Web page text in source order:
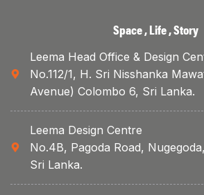
Space , Life , Story
Leema Head Office & Design
No.112/1, H. Sri Nisshanka
Avenue) Colombo 6, Sri Lanka.
Leema Design Centre
No.4B, Pagoda Road, Nugegoda,
Sri Lanka.